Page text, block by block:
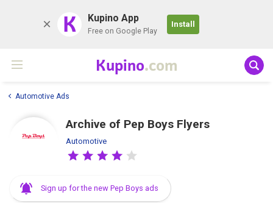
K Kupino App
Free on Google Play
Install
Kupino.com
Automotive Ads
Archive of Pep Boys Flyers
Automotive
Sign up for the new Pep Boys ads